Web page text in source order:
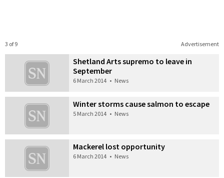
Advertisement
3 of 9
Shetland Arts supremo to leave in
September
6 March 2014 • News
Winter storms cause salmon to escape
5 March 2014 • News
Mackerel lost opportunity
6 March 2014 • News